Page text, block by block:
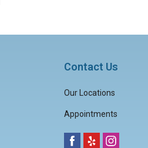
Contact Us
Our Locations
Appointments